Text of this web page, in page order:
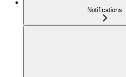
Notifications